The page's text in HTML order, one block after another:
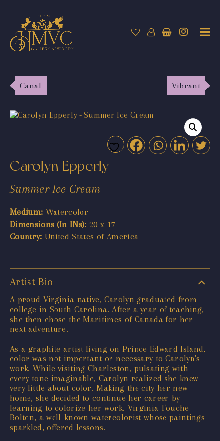
Canal Vibrant
Carolyn Epperly
Summer Ice Cream
Medium: Watercolor
Dimensions (In INs): 20 x 17
Country: United States of America
Artist Bio
A proud Virginia native, Carolyn graduated from
college in South Carolina. After a year of teaching,
she then chose the Maritimes of Canada for her
next adventure.
As a graphite artist living on Prince Edward Island,
color was not important or necessary to Carolyn's
work. While visiting Charleston, pulsating with
every tone imaginable, Carolyn realized she knew
very little about color. Making the city her new
home, she decided to continue her career by
learning to colorize her work. Virginia Fouche
Bolton, a well-known watercolorist whose paintings
sparkled, offered lessons.